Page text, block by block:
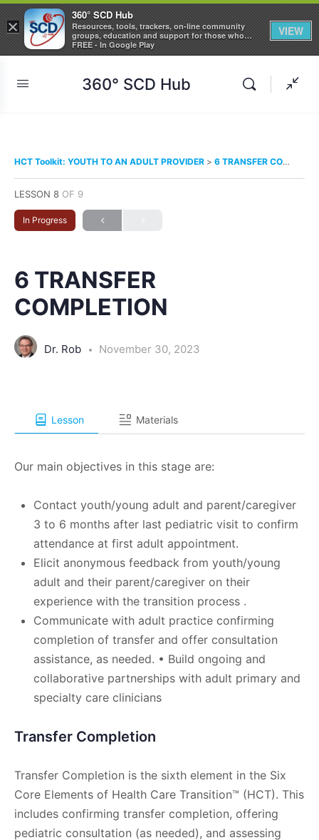
360° SCD Hub
HCT Toolkit: YOUTH TO AN ADULT PROVIDER 6 TRANSFER COMPLETION
LESSON 8 OF 9
In Progress
6 TRANSFER
COMPLETION
Dr. Rob November 30, 2023
Lesson Materials
Our main objectives in this stage are:
Contact youth/young adult and parent/caregiver
3 to 6 months after last pediatric visit to confirm
attendance at first adult appointment.
Elicit anonymous feedback from youth/young
adult and their parent/caregiver on their
experience with the transition process .
Communicate with adult practice confirming
completion of transfer and offer consultation
assistance, as needed. • Build ongoing and
collaborative partnerships with adult primary and
specialty care clinicians
Transfer Completion
Transfer Completion is the sixth element in the Six
Core Elements of Health Care Transition™ (HCT). This
includes confirming transfer completion, offering
pediatric consultation (as needed), and assessing
×
360° SCD Hub
Resources, tools, trackers, on-line community
groups, education and support for those who
care about Sickle Cell Disease
FREE - In Google Play
VIEW